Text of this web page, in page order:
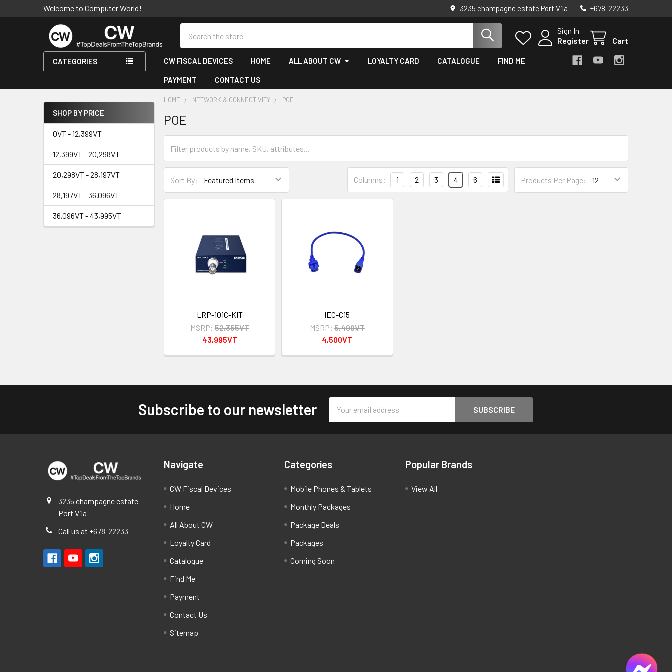
Welcome to Computer World! 3235 champagne estate Port Vila +678-22233
Sign In
Register
Cart
CATEGORIES CW FISCAL DEVICES HOME ALL ABOUT CW LOYALTY CARD CATALOGUE FIND ME
PAYMENT CONTACT US
Sidebar
SHOP BY PRICE
0VT - 12,399VT
12,399VT - 20,298VT
20,298VT - 28,197VT
28,197VT - 36,096VT
36,096VT - 43,995VT
HOME NETWORK & CONNECTIVITY POE
POE
Sort By: Products Per Page:
Columns: 1 2 3 4 6
LRP-101C-KIT
MSRP: 52,355VT
43,995VT
IEC-C15
MSRP: 5,490VT
4,500VT
Subscribe to our newsletter
Address
3235 champagne estate
Port Vila
Call us at +678-22233
Navigate
CW Fiscal Devices
Home
All About CW
Loyalty Card
Catalogue
Find Me
Payment
Contact Us
Sitemap
Categories
Mobile Phones & Tablets
Monthly Packages
Package Deals
Packages
Coming Soon
Popular Brands
View All